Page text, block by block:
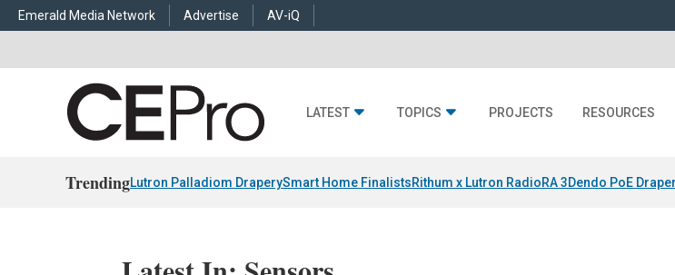
Emerald Media Network Advertise AV-iQ
LATEST TOPICS PROJECTS RESOURCES
TrendingLutron Palladiom DraperySmart Home FinalistsRithum x Lutron RadioRA 3Dendo PoE